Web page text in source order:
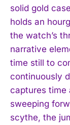
solid gold
holds an
the watch’s
narrative
time still to
continuously
captures time
sweeping
scythe, the